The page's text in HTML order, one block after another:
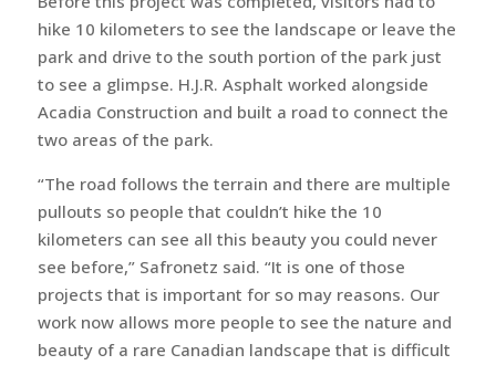
hike 10 kilometers to see the landscape or leave the
park and drive to the south portion of the park just
to see a glimpse. H.J.R. Asphalt worked alongside
Acadia Construction and built a road to connect the
two areas of the park.
“The road follows the terrain and there are multiple
pullouts so people that couldn’t hike the 10
kilometers can see all this beauty you could never
see before,” Safronetz said. “It is one of those
projects that is important for so may reasons. Our
work now allows more people to see the nature and
beauty of a rare Canadian landscape that is difficult